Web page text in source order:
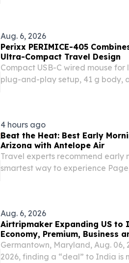
Aug. 6, 2026
Perixx PERIMICE-405
Ultra-Compact Travel Design
Compact USB-C wired mouse
plug-and-play setup, 41 g body,
4 hours ago
Beat the Heat: Best Early
Arizona with Antelope Air
Travel experts recommend early
smartest way to experience
Aug. 6, 2026
Airtripmaker Expanding US to
Economy, Premium, Business
Germantown, Maryland, Aug. 06,
2026, finding a “deal” to India is